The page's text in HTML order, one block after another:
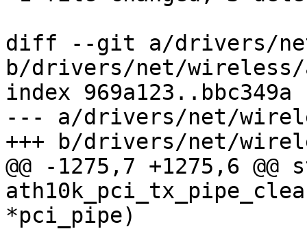
diff --git a/drivers/
b/drivers/net/
index 969a123..bbc349a
--- a/drivers/net/
+++ b/drivers/net/
@@ -1275,7 +1275,6
*pci_pipe)